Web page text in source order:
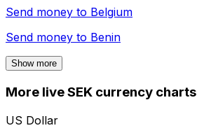
Send money to Belgium
Send money to Benin
Show more
More live SEK currency charts
US Dollar